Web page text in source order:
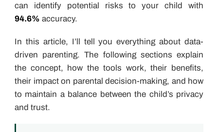
can identify potential risks to your child with
94.6% accuracy.
In this article, I’ll tell you everything about data-
driven parenting. The following sections explain
the concept, how the tools work, their benefits,
their impact on parental decision-making, and how
to maintain a balance between the child’s privacy
and trust.